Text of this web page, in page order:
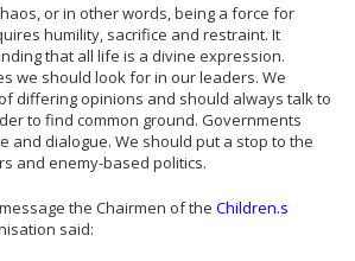
or in other words, being a force for
humility, sacrifice and restraint. It
that all life is a divine expression.
we should look for in our leaders. We
differing opinions and should always talk to
to find common ground. Governments
and dialogue. We should put a stop to the
and enemy-based politics.
the Chairmen of the Children.s
said: